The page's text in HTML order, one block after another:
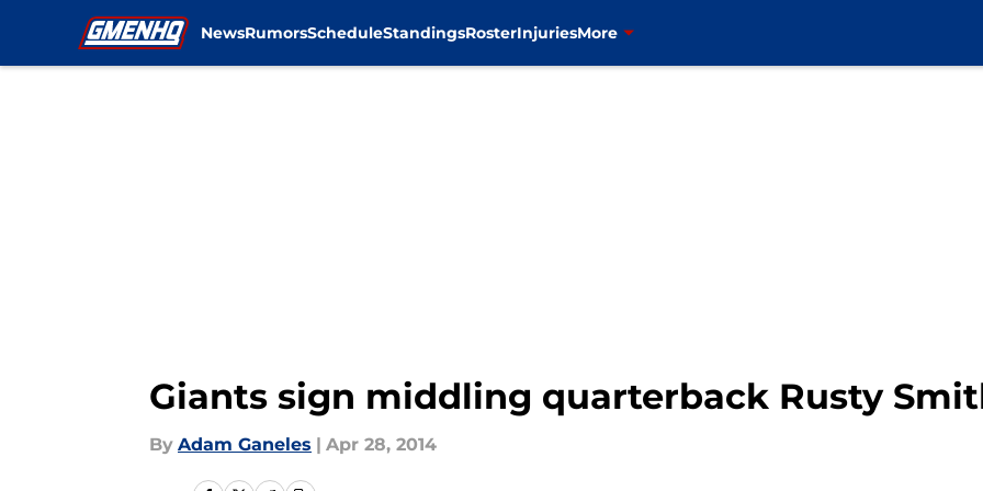
NewsRumorsScheduleStandingsRosterInjuriesMore
Giants sign middling quarterback Rusty
By Adam Ganeles | Apr 28, 2014